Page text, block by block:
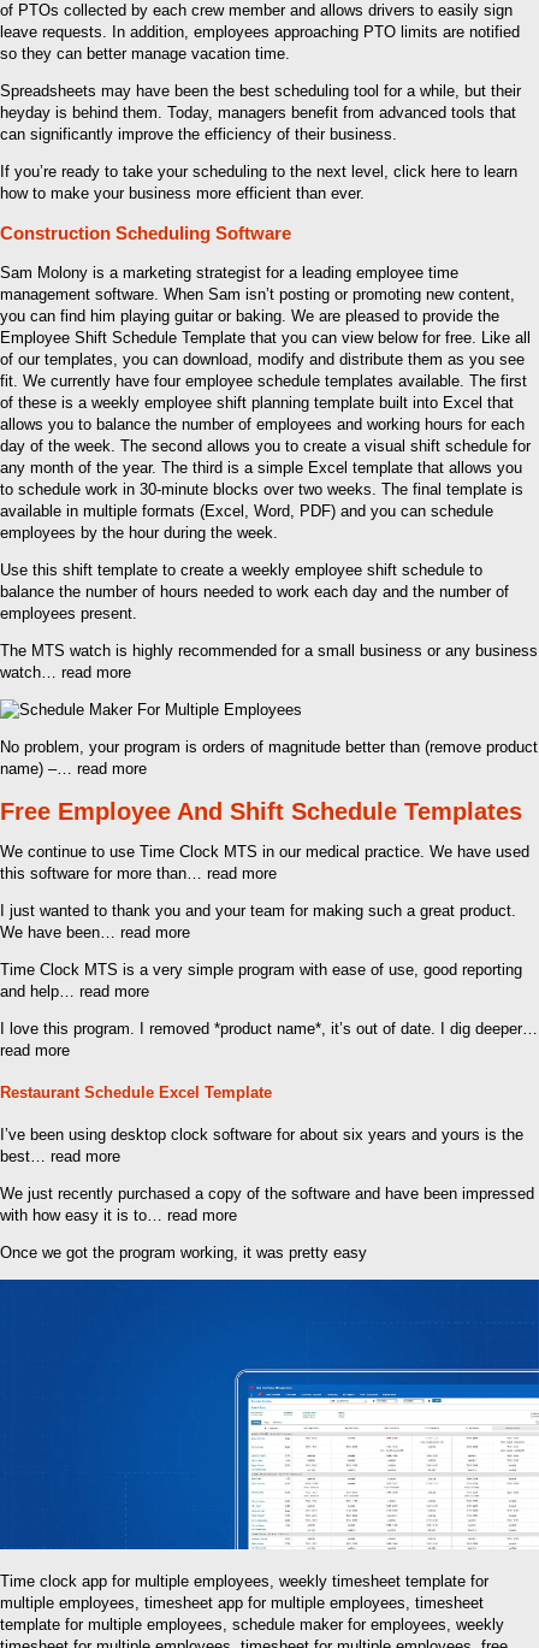
of PTOs collected by each crew member and allows drivers to easily sign
leave requests. In addition, employees approaching PTO limits are notified
so they can better manage vacation time.
Spreadsheets may have been the best scheduling tool for a while, but their
heyday is behind them. Today, managers benefit from advanced tools that
can significantly improve the efficiency of their business.
If you’re ready to take your scheduling to the next level, click here to learn
how to make your business more efficient than ever.
Construction Scheduling Software
Sam Molony is a marketing strategist for a leading employee time
management software. When Sam isn’t posting or promoting new content,
you can find him playing guitar or baking. We are pleased to provide the
Employee Shift Schedule Template that you can view below for free. Like all
of our templates, you can download, modify and distribute them as you see
fit. We currently have four employee schedule templates available. The first
of these is a weekly employee shift planning template built into Excel that
allows you to balance the number of employees and working hours for each
day of the week. The second allows you to create a visual shift schedule for
any month of the year. The third is a simple Excel template that allows you
to schedule work in 30-minute blocks over two weeks. The final template is
available in multiple formats (Excel, Word, PDF) and you can schedule
employees by the hour during the week.
Use this shift template to create a weekly employee shift schedule to
balance the number of hours needed to work each day and the number of
employees present.
The MTS watch is highly recommended for a small business or any business
watch… read more
No problem, your program is orders of magnitude better than (remove product
name) –… read more
Free Employee And Shift Schedule Templates
We continue to use Time Clock MTS in our medical practice. We have used
this software for more than… read more
I just wanted to thank you and your team for making such a great product.
We have been… read more
Time Clock MTS is a very simple program with ease of use, good reporting
and help… read more
I love this program. I removed *product name*, it’s out of date. I dig deeper…
read more
Restaurant Schedule Excel Template
I’ve been using desktop clock software for about six years and yours is the
best… read more
We just recently purchased a copy of the software and have been impressed
with how easy it is to… read more
Once we got the program working, it was pretty easy
Time clock app for multiple employees, weekly timesheet template for
multiple employees, timesheet app for multiple employees, timesheet
template for multiple employees, schedule maker for employees, weekly